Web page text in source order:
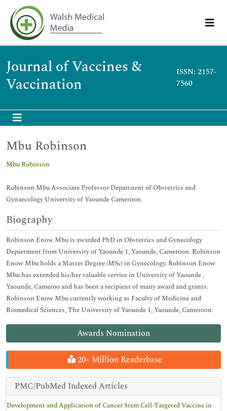
Journal of Vaccines &
Vaccination
ISSN: 2157-
7560
Awards Nomination
20+ Million Readerbase
PMC/PubMed Indexed Articles
Development and Application of Cancer Stem Cell-Targeted Vaccine in
Mbu Robinson
Mbu Robinson
Robinson Mbu Associate Professor Departnent of Obstetrics and
Gynaecology University of Yaounde Cameroon
Biography
Robinson Enow Mbu is awarded PhD in Obstetrics and Gynecology
Department from University of Yaounde 1, Yaounde, Cameroon. Robinson
Enow Mbu holds a Master Degree (MSc) in Gynecology. Robinson Enow
Mbu has extended his/her valuable service in University of Yaounde ,
Yaounde, Cameroo and has been a recipient of many award and grants.
Robinson Enow Mbu currently working as Faculty of Medicine and
Biomedical Sciences, The University of Yaounde 1, Yaounde, Cameroon.